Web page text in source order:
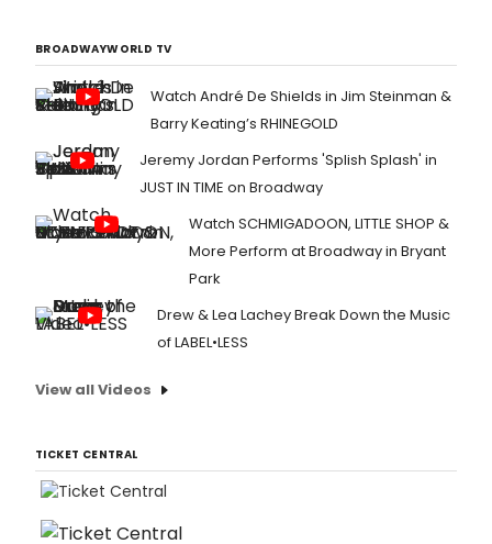
BROADWAYWORLD TV
Watch André De Shields in Jim Steinman &
Barry Keating’s RHINEGOLD
Jeremy Jordan Performs 'Splish Splash' in
JUST IN TIME on Broadway
Watch SCHMIGADOON, LITTLE SHOP &
More Perform at Broadway in Bryant
Park
Drew & Lea Lachey Break Down the Music
of LABEL•LESS
View all Videos
TICKET CENTRAL